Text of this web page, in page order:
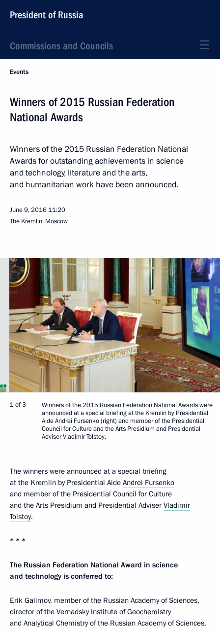
President of Russia
Commissions and Councils
Events
Winners of 2015 Russian Federation
National Awards
Winners of the 2015 Russian Federation National
Awards for outstanding achievements in science
and technology, literature and the arts,
and humanitarian work have been announced.
June 9, 2016 11:20
The Kremlin, Moscow
1 of 3
Winners of the 2015 Russian Federation National Awards were
announced at a special briefing at the Kremlin by Presidential
Aide Andrei Fursenko (right) and member of the Presidential
Council for Culture and the Arts Presidium and Presidential
Adviser Vladimir Tolstoy.
The winners were announced at a special briefing
at the Kremlin by Presidential Aide Andrei Fursenko
and member of the Presidential Council for Culture
and the Arts Presidium and Presidential Adviser Vladimir
Tolstoy.
* * *
The Russian Federation National Award in science
and technology is conferred to:
Erik Galimov, member of the Russian Academy of Sciences,
director of the Vernadsky Institute of Geochemistry
and Analytical Chemistry of the Russian Academy of Sciences,